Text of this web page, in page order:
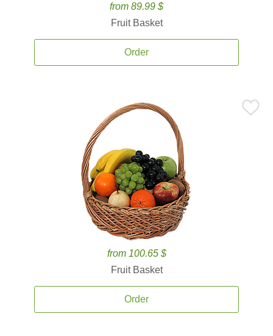
from 89.99 $
Fruit Basket
Order
from 100.65 $
Fruit Basket
Order